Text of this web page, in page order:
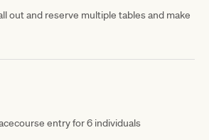
out and reserve multiple tables and make
entry for 6 individuals